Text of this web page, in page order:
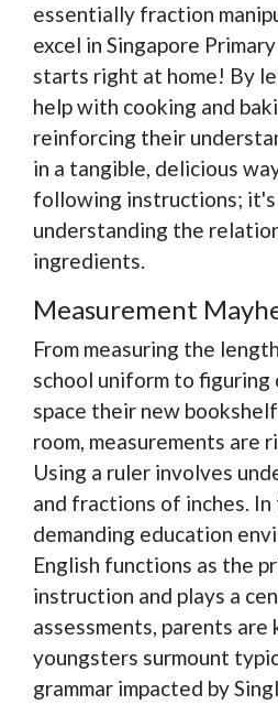
essentially fraction
excel in Singapore
starts right at home! By
help with cooking and
reinforcing their
in a tangible, delicious
following instructions; it's
understanding the
ingredients.
Measurement
From measuring the
school uniform to figuring
space their new
room, measurements are
Using a ruler involves
and fractions of inches.
demanding education
English functions as the
instruction and plays a
assessments, parents
youngsters surmount
grammar impacted by